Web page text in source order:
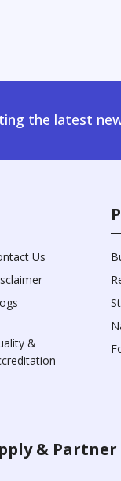
the latest
Us
&
&